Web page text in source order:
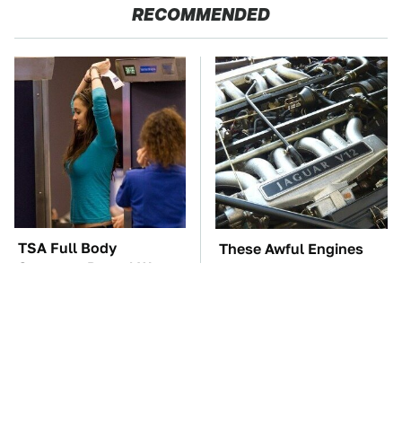
RECOMMENDED
TSA Full Body
Scanners Reveal Way
These Awful Engines